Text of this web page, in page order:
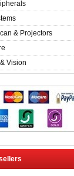
& Projectors
Vision